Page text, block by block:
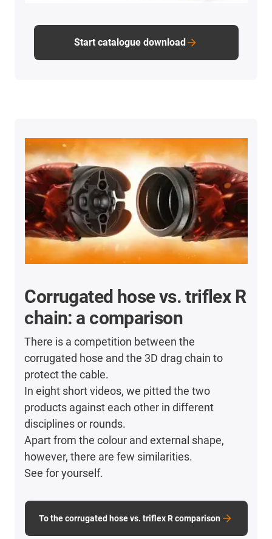
Start catalogue download
Corrugated hose vs. triflex R
chain: a comparison
There is a competition between the
corrugated hose and the 3D drag chain to
protect the cable.
In eight short videos, we pitted the two
products against each other in different
disciplines or rounds.
Apart from the colour and external shape,
however, there are few similarities.
See for yourself.
To the corrugated hose vs. triflex R comparison